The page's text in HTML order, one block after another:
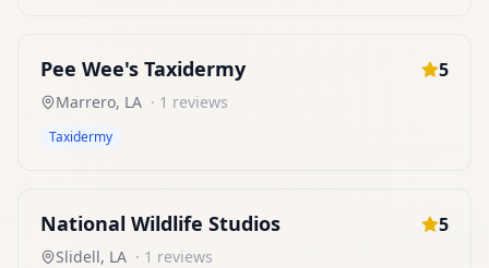
Pee Wee's Taxidermy 5
Marrero, LA · 1 reviews
Taxidermy
National Wildlife Studios 5
Slidell, LA · 1 reviews